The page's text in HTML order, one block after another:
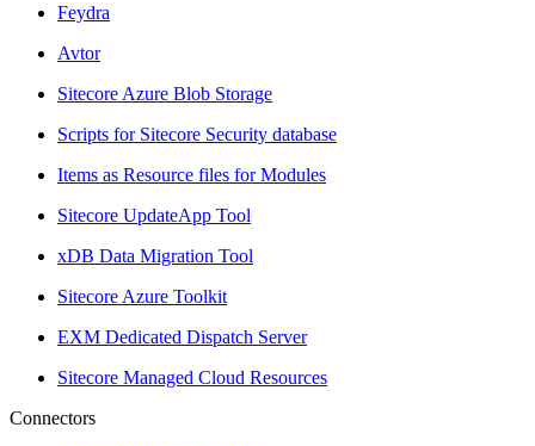
Feydra
Avtor
Sitecore Azure Blob Storage
Scripts for Sitecore Security database
Items as Resource files for Modules
Sitecore UpdateApp Tool
xDB Data Migration Tool
Sitecore Azure Toolkit
EXM Dedicated Dispatch Server
Sitecore Managed Cloud Resources
Connectors